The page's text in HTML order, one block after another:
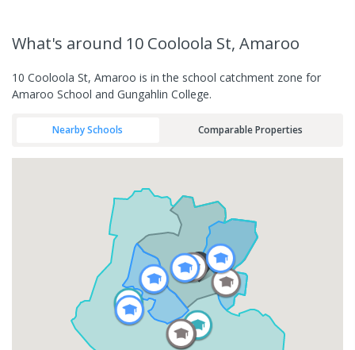
What's around 10 Cooloola St, Amaroo
10 Cooloola St, Amaroo is in the school catchment zone for
Amaroo School and Gungahlin College.
Nearby Schools Comparable Properties